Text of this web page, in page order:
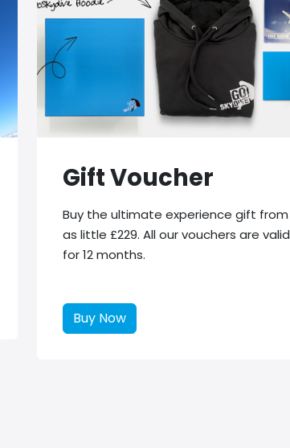
Gift Voucher
Buy the ultimate experience gift from
as little £229. All our vouchers are valid
for 12 months.
Buy Now